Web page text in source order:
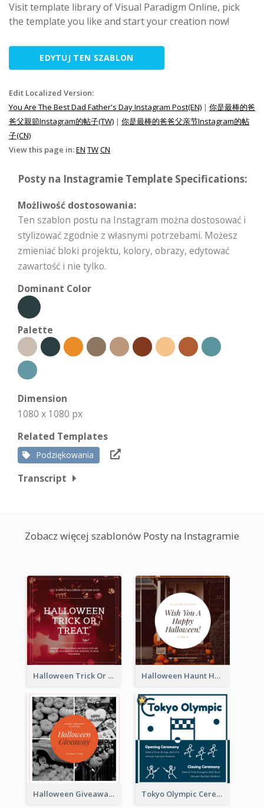
Visit template library of Visual Paradigm Online, pick
the template you like and start your creation now!
EDYTUJ TEN SZABLON
Edit Localized Version:
You Are The Best Dad Father's Day Instagram Post(EN) | 你是最棒的爸
爸父親節Instagram的帖子(TW) | 你是最棒的爸爸父亲节Instagram的帖
子(CN)
View this page in:EN TWCN
Posty na Instagramie Template Specifications:
Możliwość dostosowania:
Ten szablon postu na Instagram można dostosować i
stylizować zgodnie z własnymi potrzebami. Możesz
zmieniać bloki projektu, kolory, obrazy, edytować
zawartość i nie tylko.
Dominant Color
Palette
Dimension
1080 x 1080 px
Related Templates
Podziękowania
Transcript
Zobacz więcej szablonów Posty na Instagramie
Halloween Trick Or Treat Instagram Post Halloween Haunt House Instagram Post
Halloween Giveaway Instagram Post Tokyo Olympic Ceremony Instagram Post